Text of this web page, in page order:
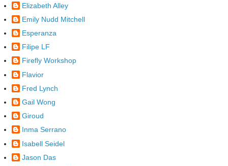
Elizabeth Alley
Emily Nudd Mitchell
Esperanza
Filipe LF
Firefly Workshop
Flavior
Fred Lynch
Gail Wong
Giroud
Inma Serrano
Isabell Seidel
Jason Das